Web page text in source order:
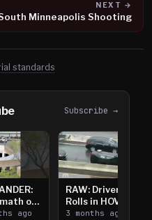
NEXT →
Minneapolis Shooting
standards
Subscribe →
of
ago
RAW: Driver
Rolls in HOV
Lanes near I-
3 months ago